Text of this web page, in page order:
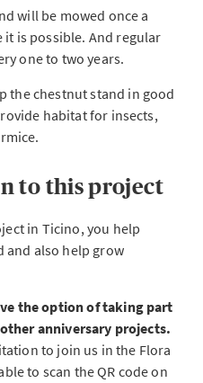
will be mowed once a
it is possible. And regular
one to two years.
the chestnut stand in good
habitat for insects,
to this project
in Ticino, you help
and also help grow
the option of taking part
anniversary projects.
to join us in the Flora
to scan the QR code on